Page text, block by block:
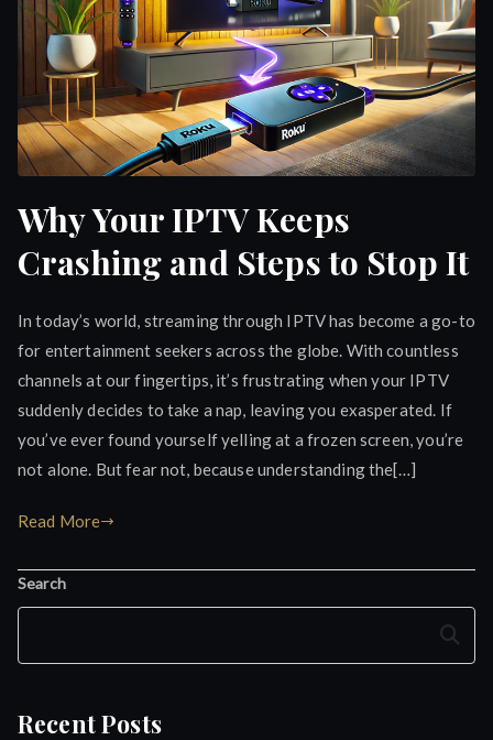
Why Your IPTV Keeps
Crashing and Steps to Stop It
In today’s world, streaming through IPTV has become a go-to
for entertainment seekers across the globe. With countless
channels at our fingertips, it’s frustrating when your IPTV
suddenly decides to take a nap, leaving you exasperated. If
you’ve ever found yourself yelling at a frozen screen, you’re
not alone. But fear not, because understanding the[…]
Read More
Search
Search
Recent Posts